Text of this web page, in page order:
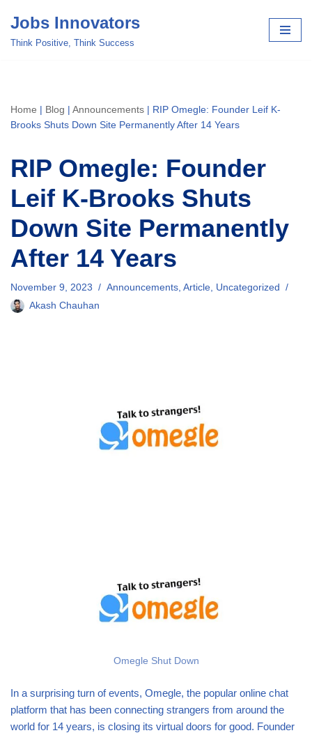
Skip
Jobs Innovators
Think Positive, Think Success
Home | Blog | Announcements | RIP Omegle: Founder Leif K-
Brooks Shuts Down Site Permanently After 14 Years
RIP Omegle: Founder
Leif K-Brooks Shuts
Down Site Permanently
After 14 Years
November 9, 2023 Announcements, Article, Uncategorized
Akash Chauhan
Omegle Shut Down
In a surprising turn of events, Omegle, the popular online chat
platform that has been connecting strangers from around the
world for 14 years, is closing its virtual doors for good. Founder